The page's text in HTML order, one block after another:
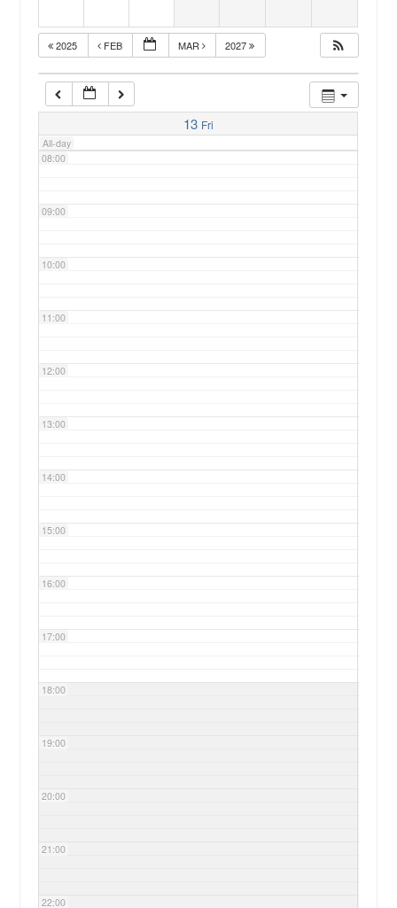
2025 FEB MAR 2027
13 Fri
All-day
06:00
07:00
08:00
09:00
10:00
11:00
12:00
13:00
14:00
15:00
16:00
17:00
18:00
19:00
20:00
21:00
22:00